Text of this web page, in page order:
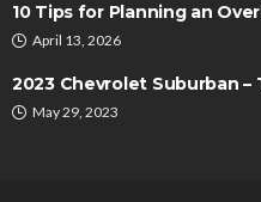
Behind the Wheel
10 Tips for Planning an
April 13, 2026
2023 Chevrolet Suburban –
May 29, 2023